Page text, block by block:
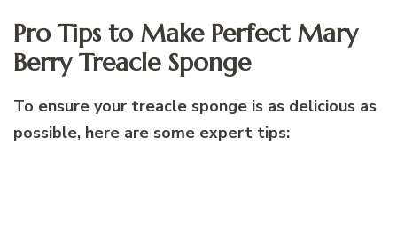
Pro Tips to Make Perfect Mary
Berry Treacle Sponge
To ensure your treacle sponge is as delicious as
possible, here are some expert tips: